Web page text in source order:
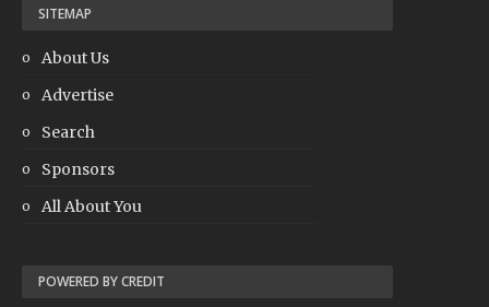
SITEMAP
About Us
Advertise
Search
Sponsors
All About You
POWERED BY CREDIT